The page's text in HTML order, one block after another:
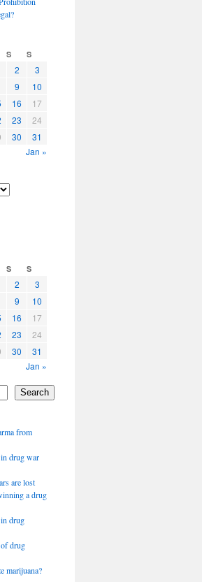
S S
2
3
9
10
16
17
23
24
30
31
Jan »
S S
2
3
9
10
16
17
23
24
30
31
Jan »
Search
from
drug war
are lost
a drug
drug
drug
marijuana?